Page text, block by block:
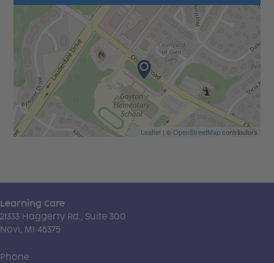
Leaflet| ©OpenStreetMapcontributors
Learning Care
21333 Haggerty Rd., Suite 300
Novi, MI 48375
Phone